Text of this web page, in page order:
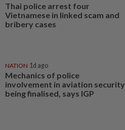
Thai police arrest four
Vietnamese in linked scam and
bribery cases
NATION 1d ago
Mechanics of police
involvement in aviation security
being finalised, says IGP